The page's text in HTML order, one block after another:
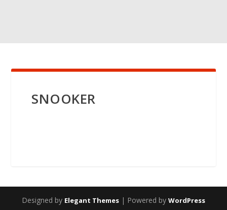
SNOOKER
Designed by Elegant Themes | Powered by WordPress